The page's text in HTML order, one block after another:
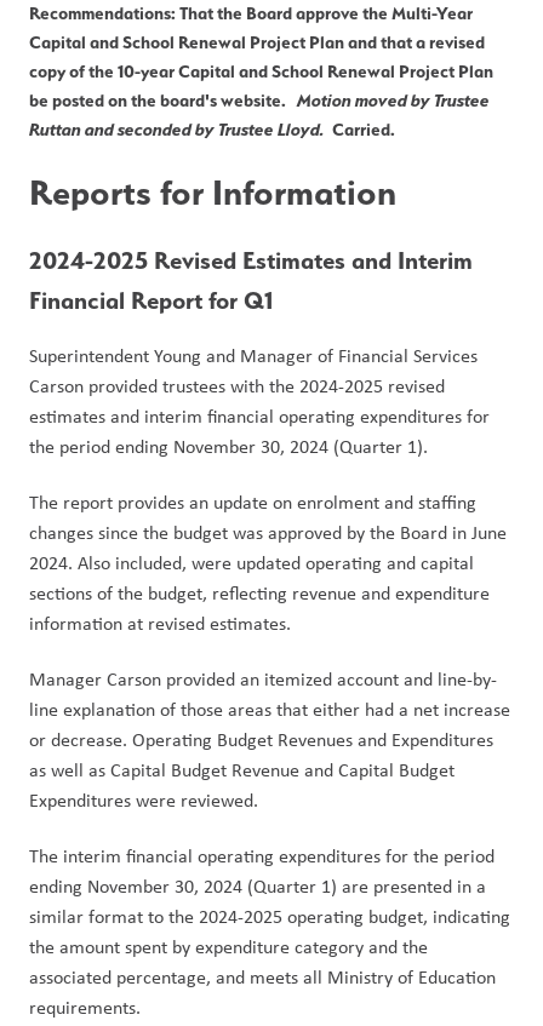
Recommendations: That the Board approve the Multi-Year
Capital and School Renewal Project Plan and that a revised
copy of the 10-year Capital and School Renewal Project Plan
be posted on the board's website. Motion moved by Trustee
Ruttan and seconded by Trustee Lloyd.
  Carried.
Reports for Information
2024-2025 Revised Estimates and Interim
Financial Report for Q1
Superintendent Young and Manager of Financial Services
Carson provided trustees with the 2024-2025 revised
estimates and interim financial operating expenditures for
the period ending November 30, 2024 (Quarter 1).
The report provides an update on enrolment and staffing
changes since the budget was approved by the Board in June
2024. Also included, were updated operating and capital
sections of the budget, reflecting revenue and expenditure
information at revised estimates.
Manager Carson provided an itemized account and line-by-
line explanation of those areas that either had a net increase
or decrease. Operating Budget Revenues and Expenditures
as well as Capital Budget Revenue and Capital Budget
Expenditures were reviewed.
The interim financial operating expenditures for the period
ending November 30, 2024 (Quarter 1) are presented in a
similar format to the 2024-2025 operating budget, indicating
the amount spent by expenditure category and the
associated percentage, and meets all Ministry of Education
requirements.